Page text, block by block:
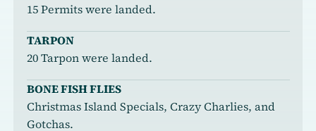
15 Permits were landed.
TARPON
20 Tarpon were landed.
BONE FISH FLIES
Christmas Island Specials, Crazy Charlies, and
Gotchas.